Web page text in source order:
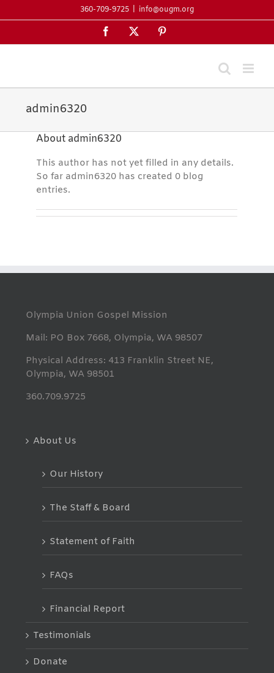
to
360-709-9725 info@ougm.org
Facebook
admin6320
About admin6320
This author has not yet filled in any details.
So far admin6320 has created 0 blog
entries.
Olympia Union Gospel Mission
Mail: PO Box 7668, Olympia, WA 98507
Physical Address: 413 Franklin Street NE,
Olympia, WA 98501
360.709.9725
About Us
Our History
The Staff & Board
Statement of Faith
FAQs
Financial Report
Testimonials
Donate